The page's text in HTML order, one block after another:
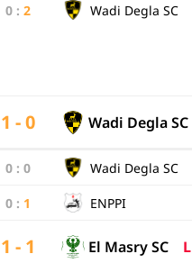
0: 2 Wadi Degla SC
1 - 0 Wadi Degla SC
0: 0 Wadi Degla SC
0: 1 ENPPI
1 - 1 El Masry SC L